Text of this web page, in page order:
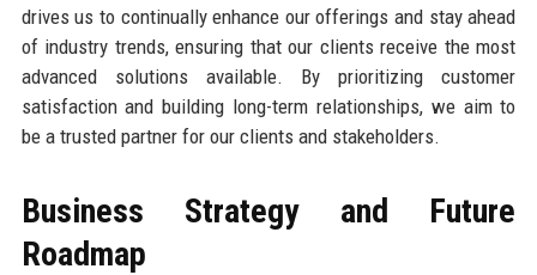
drives us to continually enhance our offerings and stay ahead
of industry trends, ensuring that our clients receive the most
advanced solutions available. By prioritizing customer
satisfaction and building long-term relationships, we aim to
be a trusted partner for our clients and stakeholders.
Business Strategy and Future
Roadmap